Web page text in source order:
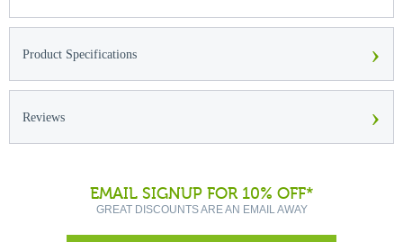
Product Specifications ›
Reviews ›
EMAIL SIGNUP FOR 10% OFF*
GREAT DISCOUNTS ARE AN EMAIL AWAY